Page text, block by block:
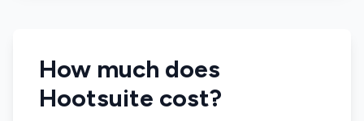
How much does
Hootsuite cost?